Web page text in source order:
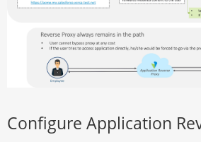
Configure Application